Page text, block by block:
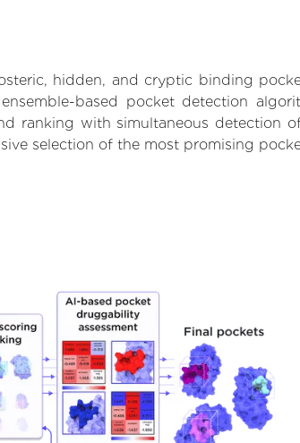
hidden, and cryptic binding
based pocket detection
ranking with simultaneous detection
selection of the most promising